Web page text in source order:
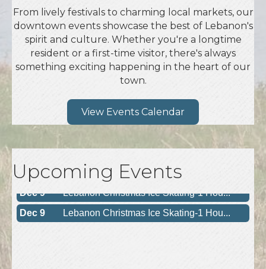
From lively festivals to charming local markets, our
downtown events showcase the best of Lebanon's
spirit and culture. Whether you're a longtime
resident or a first-time visitor, there's always
something exciting happening in the heart of our
town.
View Events Calendar
Upcoming Events
Dec 9
Lebanon Christmas Ice Skating-1 Hou...
Dec 9
Lebanon Christmas Ice Skating-1 Hou...